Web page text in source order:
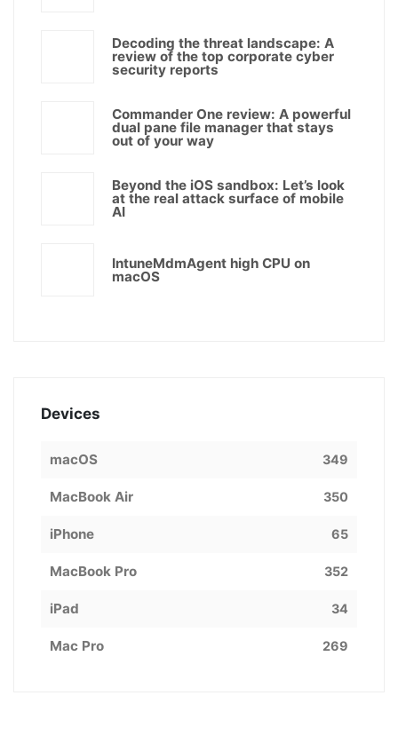
Decoding the threat landscape: A
review of the top corporate cyber
security reports
Commander One review: A powerful
dual pane file manager that stays
out of your way
Beyond the iOS sandbox: Let’s look
at the real attack surface of mobile
AI
IntuneMdmAgent high CPU on
macOS
Devices
macOS 349
MacBook Air 350
iPhone 65
MacBook Pro 352
iPad 34
Mac Pro 269